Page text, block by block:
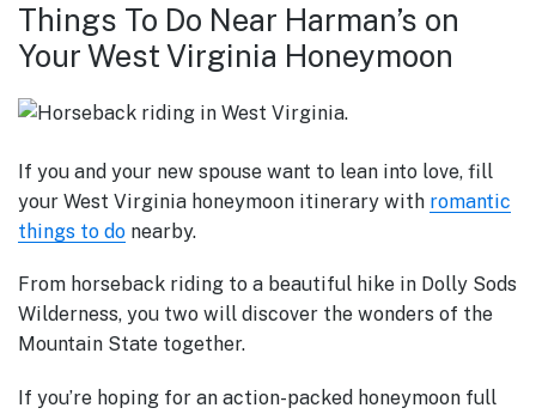
Things To Do Near Harman’s on
Your West Virginia Honeymoon
If you and your new spouse want to lean into love, fill
your West Virginia honeymoon itinerary with romantic
things to do nearby.
From horseback riding to a beautiful hike in Dolly Sods
Wilderness, you two will discover the wonders of the
Mountain State together.
If you’re hoping for an action-packed honeymoon full